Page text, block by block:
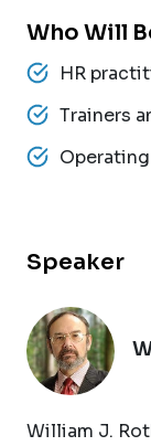
Who Will
HR
Trainers
Speaker
William J.